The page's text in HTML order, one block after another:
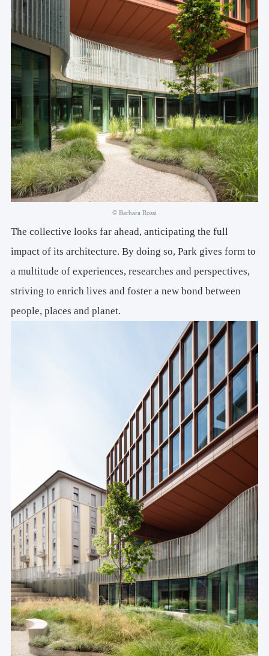
© Barbara Rossi
The collective looks far ahead, anticipating the full
impact of its architecture. By doing so, Park gives form to
a multitude of experiences, researches and perspectives,
striving to enrich lives and foster a new bond between
people, places and planet.